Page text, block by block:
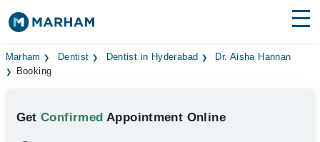
Find Doctors Hospitals
Medicines Labs
Marham Dentist Dentist in Hyderabad
Dr. Aisha Hannan
Booking
GetConfirmed Appointment Online